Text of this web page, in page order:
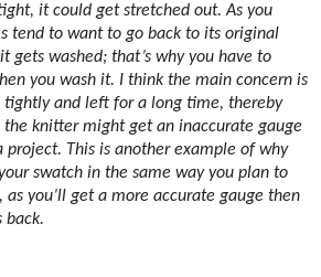
it could get stretched out. As you
tend to want to go back to its original
gets washed; that’s why you have to
you wash it. I think the main concern is
tightly and left for a long time, thereby
knitter might get an inaccurate gauge
project. This is another example of why
swatch in the same way you plan to
you’ll get a more accurate gauge then
back.